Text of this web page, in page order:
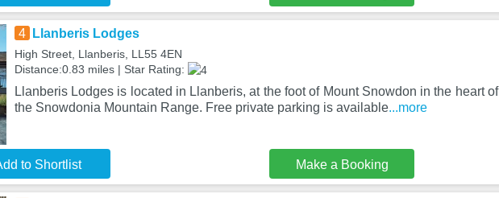
4 Llanberis Lodges
High Street, Llanberis, LL55 4EN
Distance:0.83 miles | Star Rating:
Llanberis Lodges is located in Llanberis, at the foot of Mount Snowdon in the heart of
the Snowdonia Mountain Range. Free private parking is available...more
to Shortlist Make a Booking